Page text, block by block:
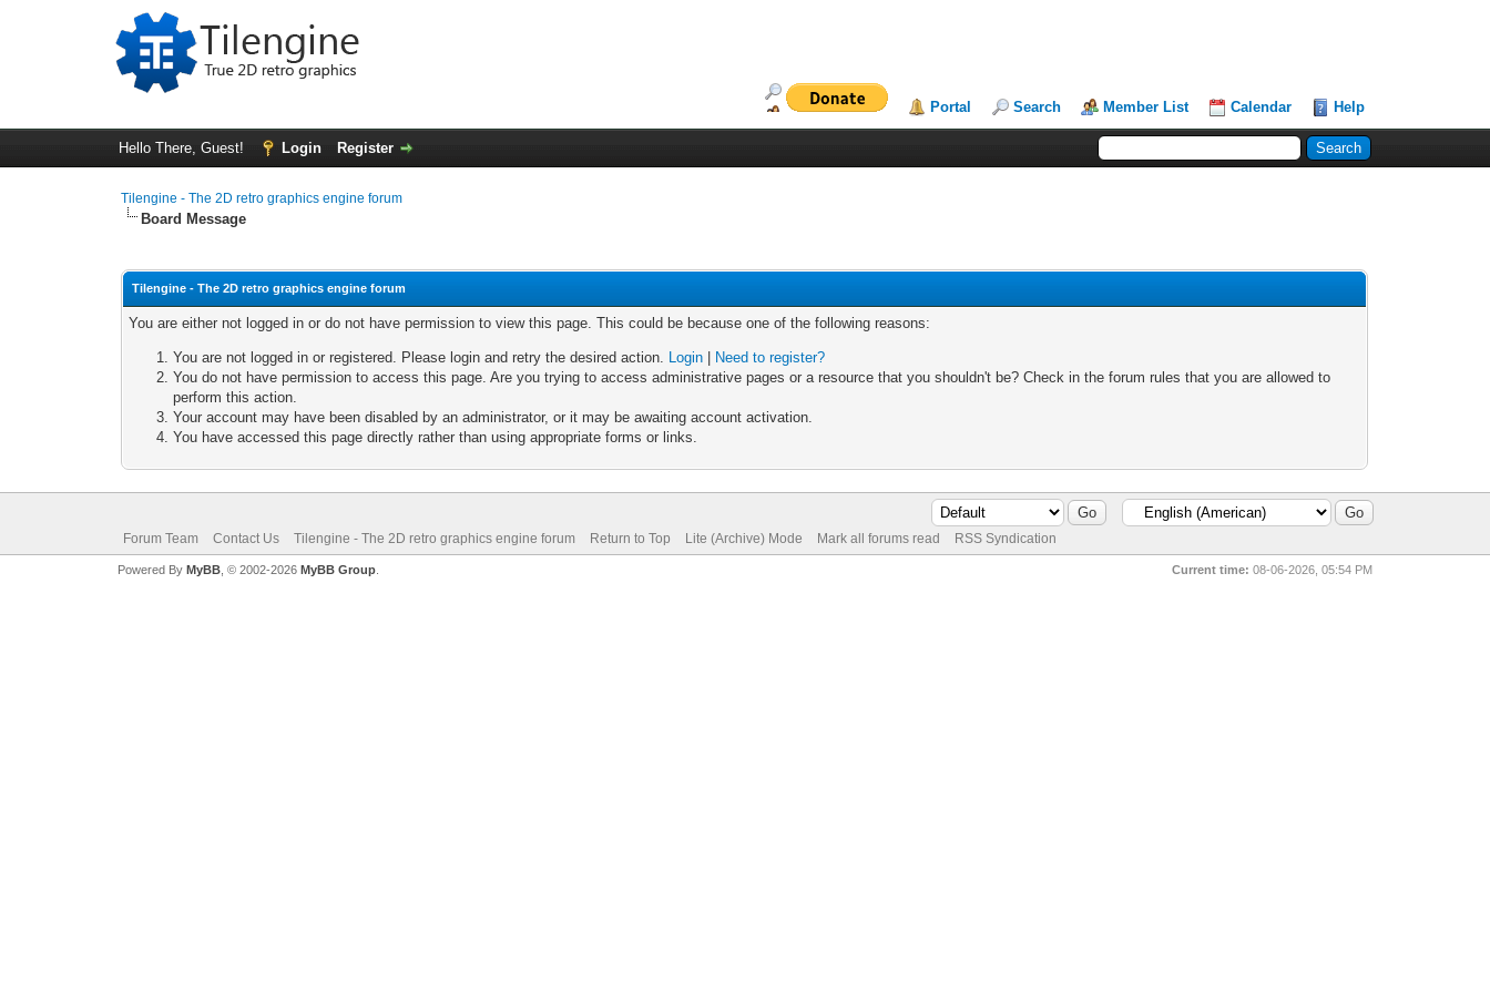
Portal Search Member List Calendar Help
Hello There, Guest! Login Register
Tilengine - The 2D retro graphics engine forum
Board Message
Tilengine - The 2D retro graphics engine forum
You are either not logged in or do not have permission to view this page. This could be because one of the following reasons:
You are not logged in or registered. Please login and retry the desired action. Login
Need to register?
You do not have permission to access this page. Are you trying to access administrative pages or a resource that you shouldn't be? Check in the forum rules that you are allowed to
perform this action.
Your account may have been disabled by an administrator, or it may be awaiting account activation.
You have accessed this page directly rather than using appropriate forms or links.
Forum Team Contact Us Tilengine - The 2D retro graphics engine forum Return to Top Lite (Archive) Mode Mark all forums read RSS Syndication
Current time: 08-06-2026, 05:54 PM
Powered By MyBB, © 2002-2026 MyBB Group.